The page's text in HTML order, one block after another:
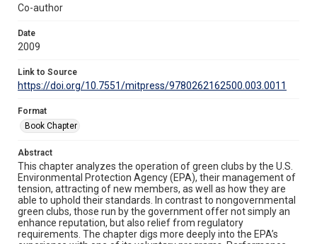
Co-author
Date
2009
Link to Source
https://doi.org/10.7551/mitpress/9780262162500.003.0011
Format
Book Chapter
Abstract
This chapter analyzes the operation of green clubs by the U.S.
Environmental Protection Agency (EPA), their management of
tension, attracting of new members, as well as how they are
able to uphold their standards. In contrast to nongovernmental
green clubs, those run by the government offer not simply an
enhance reputation, but also relief from regulatory
requirements. The chapter digs more deeply into the EPA’s